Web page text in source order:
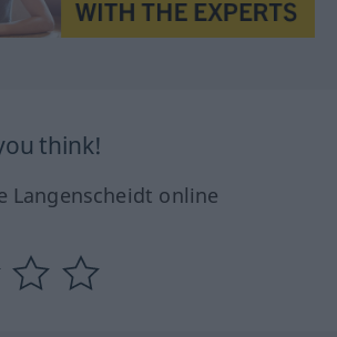
think!
Langenscheidt online